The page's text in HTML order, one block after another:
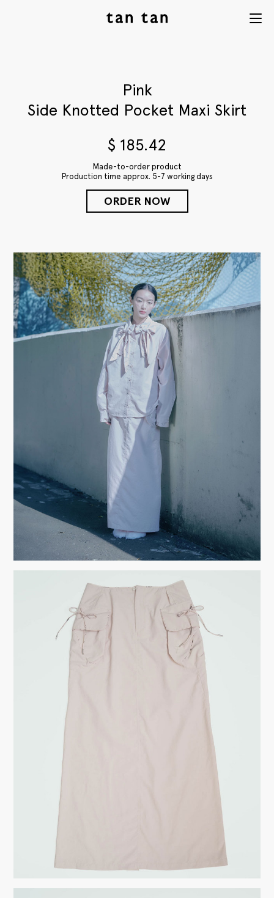
Pink
Side Knotted Pocket Maxi Skirt
$ 185.42
Made-to-order product
Production time approx. 5-7 working days
ORDER NOW